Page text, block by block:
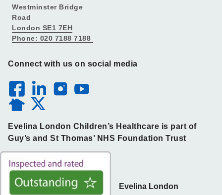
Westminster Bridge
Road
London SE1 7EH
Phone: 020 7188 7188
Connect with us on social media
Evelina London Children’s Healthcare is part of
Guy’s and St Thomas’ NHS Foundation Trust
Evelina London